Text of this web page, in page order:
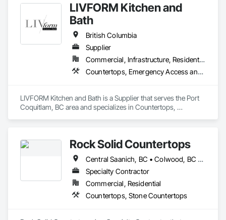
LIVFORM Kitchen and
Bath
British Columbia
Supplier
Commercial, Infrastructure, Residential
Countertops, Emergency Access and Information Cabinets
LIVFORM Kitchen and Bath is a Supplier that serves the Port
Coquitlam, BC area and specializes in Countertops,
Rock Solid Countertops
Central Saanich, BC • Colwood, BC • Duncan, BC • Esquimalt, BC • Langford, BC • Metchosin, BC • North Saanich, BC • Saanich, BC • Sidney, BC • Sooke, BC • Victoria, BC • British Columbia
Specialty Contractor
Commercial, Residential
Countertops, Stone Countertops